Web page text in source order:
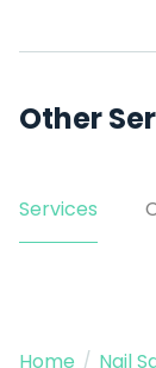
Other
Services
Home / Nail